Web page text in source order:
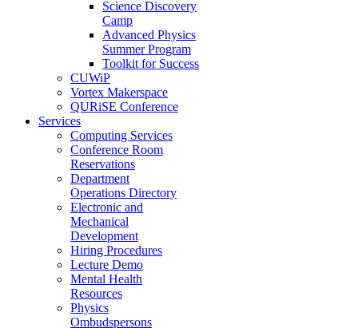
Science Discovery
Camp
Advanced Physics
Summer Program
Toolkit for Success
CUWiP
Vortex Makerspace
QURiSE Conference
Services
Computing Services
Conference Room
Reservations
Department
Operations Directory
Electronic and
Mechanical
Development
Hiring Procedures
Lecture Demo
Mental Health
Resources
Physics
Ombudspersons